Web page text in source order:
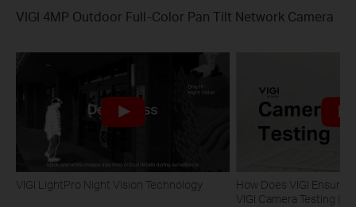
VIGI 4MP Outdoor Full-Color Pan Tilt Network Camera
VIGI LightPro Night Vision Technology
How Does VIGI Ensure
VIGI Camera Testing |